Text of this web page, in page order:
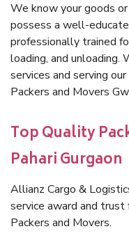
We know your goods
possess a well-
professionally trained
loading, and unloading.
services and serving
Packers and Movers
Top Quality
Pahari Gurgaon
Allianz Cargo &
service award and
Packers and Movers.